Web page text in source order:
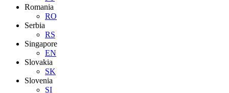
Romania
RO
Serbia
RS
Singapore
EN
Slovakia
SK
Slovenia
SI